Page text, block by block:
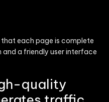
that each page is complete
a friendly user interface
quality